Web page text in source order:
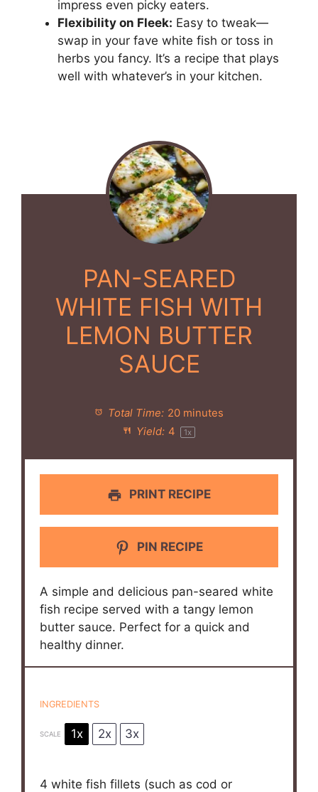
impress even picky eaters.
Flexibility on Fleek: Easy to tweak—
swap in your fave white fish or toss in
herbs you fancy. It’s a recipe that plays
well with whatever’s in your kitchen.
PAN-SEARED
WHITE FISH WITH
LEMON BUTTER
SAUCE
Total Time: 20 minutes
Yield: 4 1x
PRINT RECIPE
PIN RECIPE
A simple and delicious pan-seared white
fish recipe served with a tangy lemon
butter sauce. Perfect for a quick and
healthy dinner.
INGREDIENTS
SCALE 1x 2x 3x
4 white fish fillets (such as cod or